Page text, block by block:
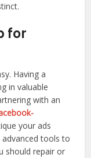
for
Having a
in valuable
with an
your ads
advanced tools to
should repair or